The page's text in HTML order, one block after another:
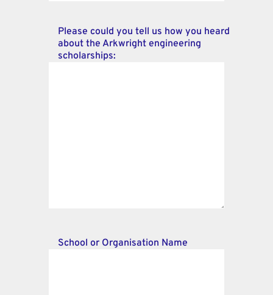
Please could you tell us how you heard
about the Arkwright engineering
scholarships:
School or Organisation Name